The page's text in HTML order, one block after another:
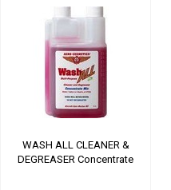
WASH ALL CLEANER &
DEGREASER Concentrate